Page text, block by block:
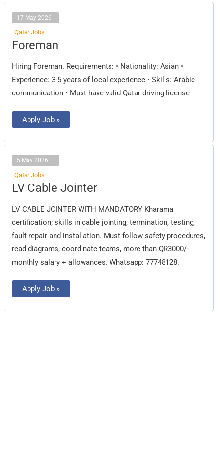
17 May 2026
Qatar Jobs
Foreman
Hiring Foreman. Requirements: • Nationality: Asian •
Experience: 3-5 years of local experience • Skills: Arabic
communication • Must have valid Qatar driving license
Foreman
Apply Job »
5 May 2026
Qatar Jobs
LV Cable Jointer
LV CABLE JOINTER WITH MANDATORY Kharama
certification; skills in cable jointing, termination, testing,
fault repair and installation. Must follow safety procedures,
read diagrams, coordinate teams, more than QR3000/-
monthly salary + allowances. Whatsapp: 77748128.
LV
Cable
Apply Job »